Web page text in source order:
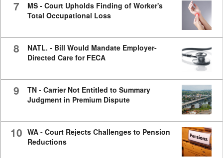
7
MS - Court Upholds Finding of Worker's
Total Occupational Loss
8
NATL. - Bill Would Mandate Employer-
Directed Care for FECA
9
TN - Carrier Not Entitled to Summary
Judgment in Premium Dispute
10 WA - Court Rejects Challenges to Pension
Reductions